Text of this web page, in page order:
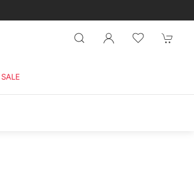
SALE